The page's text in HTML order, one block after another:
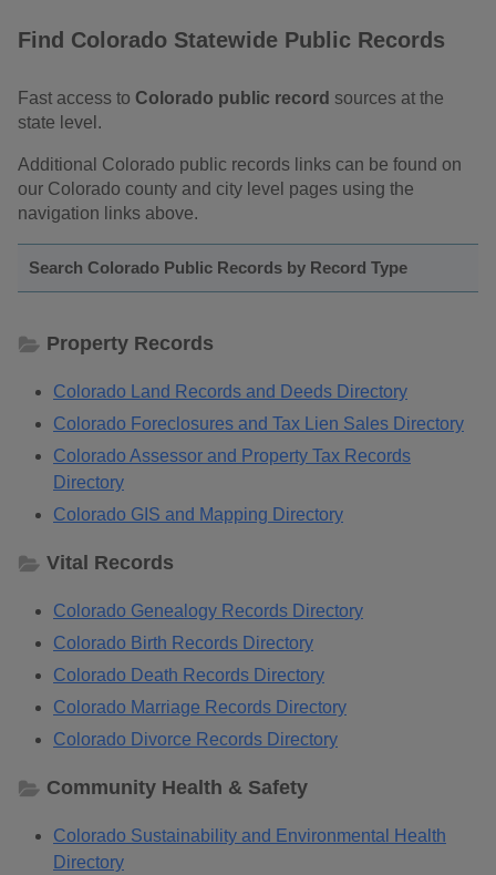
Find Colorado Statewide Public Records
Fast access to Colorado public record sources at the
state level.
Additional Colorado public records links can be found on
our Colorado county and city level pages using the
navigation links above.
Search Colorado Public Records by Record Type
Property Records
Colorado Land Records and Deeds Directory
Colorado Foreclosures and Tax Lien Sales Directory
Colorado Assessor and Property Tax Records
Directory
Colorado GIS and Mapping Directory
Vital Records
Colorado Genealogy Records Directory
Colorado Birth Records Directory
Colorado Death Records Directory
Colorado Marriage Records Directory
Colorado Divorce Records Directory
Community Health & Safety
Colorado Sustainability and Environmental Health
Directory